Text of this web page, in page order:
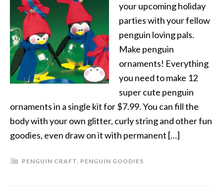
your upcoming holiday
parties with your fellow
penguin loving pals.
Make penguin
ornaments! Everything
you need to make 12
super cute penguin
ornaments in a single kit for $7.99. You can fill the
body with your own glitter, curly string and other fun
goodies, even draw on it with permanent […]
PENGUIN CRAFT, PENGUIN GOODIES